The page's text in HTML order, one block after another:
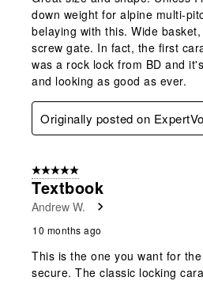
down weight for alpine multi-
belaying with this. Wide
screw gate. In fact, the first
was a rock lock from BD and
and looking as good as ever.
Originally posted on
5 out of 5 stars.
Textbook
Andrew W.
10 months ago
This is the one you want for
secure. The classic locking